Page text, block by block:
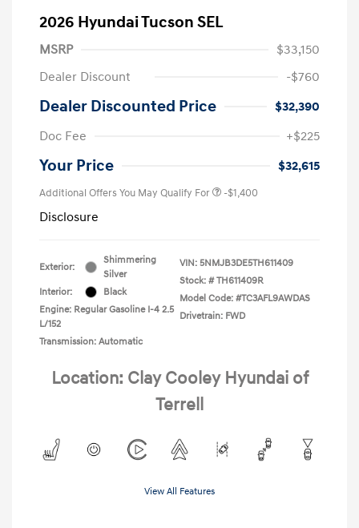
2026 Hyundai Tucson SEL
MSRP
$33,150
Dealer Discount
-$760
Dealer Discounted Price
$32,390
Doc Fee
+$225
Your Price $32,615
Additional Offers You May Qualify For -$1,400
Disclosure
Exterior:
Shimmering
Silver
Interior:
Black
Engine: Regular Gasoline I-4 2.5
L/152
Transmission: Automatic
VIN: 5NMJB3DE5TH611409
Stock: # TH611409R
Model Code: #TC3AFL9AWDAS
Drivetrain: FWD
Location: Clay Cooley Hyundai of
Terrell
View All Features